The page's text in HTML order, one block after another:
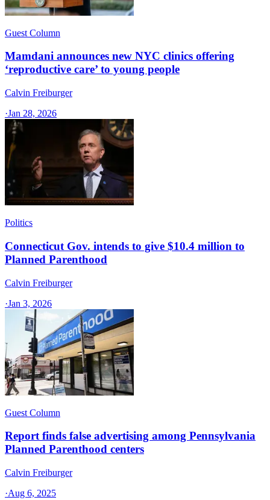
Guest Column
Mamdani announces new NYC clinics offering
‘reproductive care’ to young people
Calvin Freiburger
·Jan 28, 2026
Politics
Connecticut Gov. intends to give $10.4 million to
Planned Parenthood
Calvin Freiburger
·Jan 3, 2026
Guest Column
Report finds false advertising among Pennsylvania
Planned Parenthood centers
Calvin Freiburger
·Aug 6, 2025